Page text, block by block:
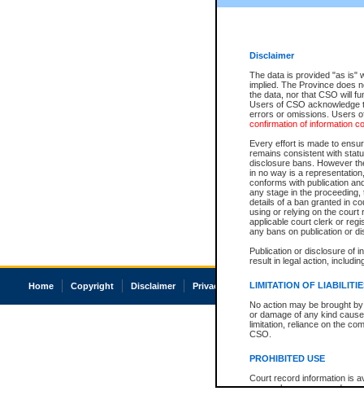
Disclaimer
The data is provided "as is"
implied. The Province does
the data, nor that CSO will
Users of CSO acknowledge
errors or omissions. Users
confirmation of information
Every effort is made to
remains consistent with
disclosure bans. However
in no way is a
conforms with publication
any stage in the
details of a ban granted in
using or relying on the court
applicable court clerk or
any bans on publication or
Publication or disclosure of
result in legal action,
LIMITATION OF
No action may be brought
or damage of any kind
limitation, reliance on the
CSO.
PROHIBITED USE
Court record information is
research purposes and may
Home Copyright Disclaimer Privacy Accessibility